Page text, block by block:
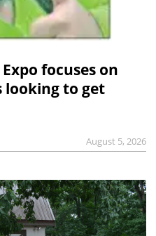
focuses on
looking to get
August 5, 2026